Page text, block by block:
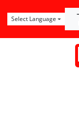
Select Language